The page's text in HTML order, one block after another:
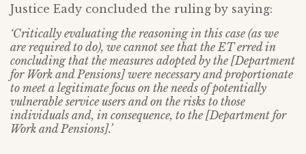
Justice Eady concluded the ruling by saying:
‘Critically evaluating the reasoning in this case (as we
are required to do), we cannot see that the ET erred in
concluding that the measures adopted by the [Department
for Work and Pensions] were necessary and proportionate
to meet a legitimate focus on the needs of potentially
vulnerable service users and on the risks to those
individuals and, in consequence, to the [Department for
Work and Pensions].’